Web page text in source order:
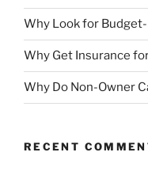
Why Look for
Why Get Insurance
Why Do Non-Owner
RECENT